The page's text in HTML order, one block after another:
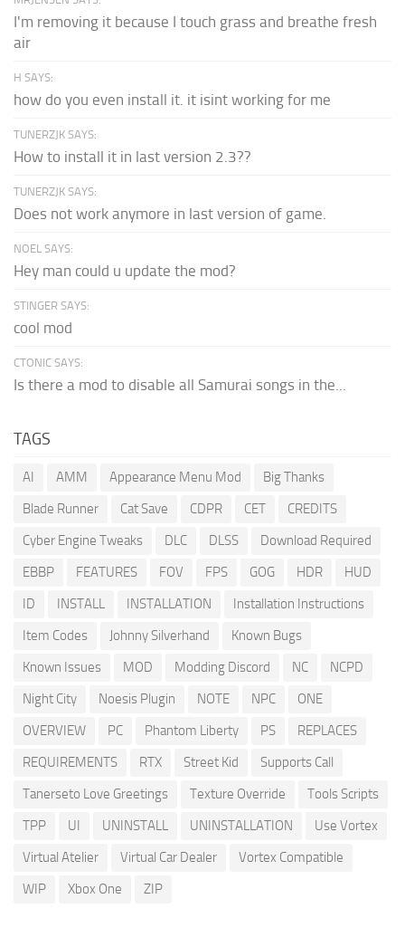
I'm removing it because I touch grass and breathe fresh
air
H SAYS:
how do you even install it. it isint working for me
TUNERZJK SAYS:
How to install it in last version 2.3??
TUNERZJK SAYS:
Does not work anymore in last version of game.
NOEL SAYS:
Hey man could u update the mod?
STINGER SAYS:
cool mod
CTONIC SAYS:
Is there a mod to disable all Samurai songs in the...
TAGS
AI AMM Appearance Menu Mod
Big Thanks
Blade Runner
Cat Save CDPR CET
CREDITS
Cyber Engine Tweaks
DLC DLSS
Download Required
EBBP
FEATURES FOV FPS GOG HDR
HUD
ID
INSTALL INSTALLATION
Installation Instructions
Item Codes
Johnny Silverhand
Known Bugs
Known Issues
MOD Modding Discord NC
NCPD
Night City
Noesis Plugin NOTE NPC
ONE
OVERVIEW
PC Phantom Liberty PS
REPLACES
REQUIREMENTS
RTX Street Kid
Supports Call
Tanerseto Love Greetings
Texture Override
Tools Scripts
TPP
UI UNINSTALL UNINSTALLATION
Use Vortex
Virtual Atelier
Virtual Car Dealer
Vortex Compatible
WIP
Xbox One ZIP